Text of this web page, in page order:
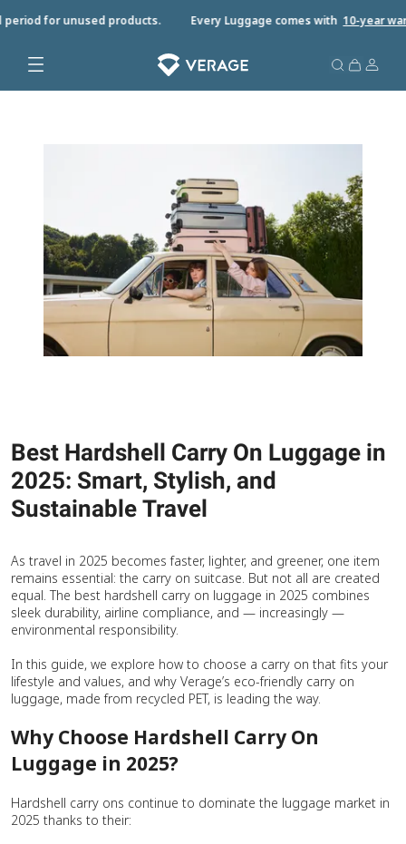
for unused products. Every Luggage comes with10-year
Best Hardshell Carry On Luggage in
2025: Smart, Stylish, and
Sustainable Travel
As travel in 2025 becomes faster, lighter, and greener, one item
remains essential: the carry on suitcase. But not all are created
equal. The best hardshell carry on luggage in 2025 combines
sleek durability, airline compliance, and — increasingly —
environmental responsibility.
In this guide, we explore how to choose a carry on that fits your
lifestyle and values, and why Verage’s eco-friendly carry on
luggage, made from recycled PET, is leading the way.
Why Choose Hardshell Carry On
Luggage in 2025?
Hardshell carry ons continue to dominate the luggage market in
2025 thanks to their: